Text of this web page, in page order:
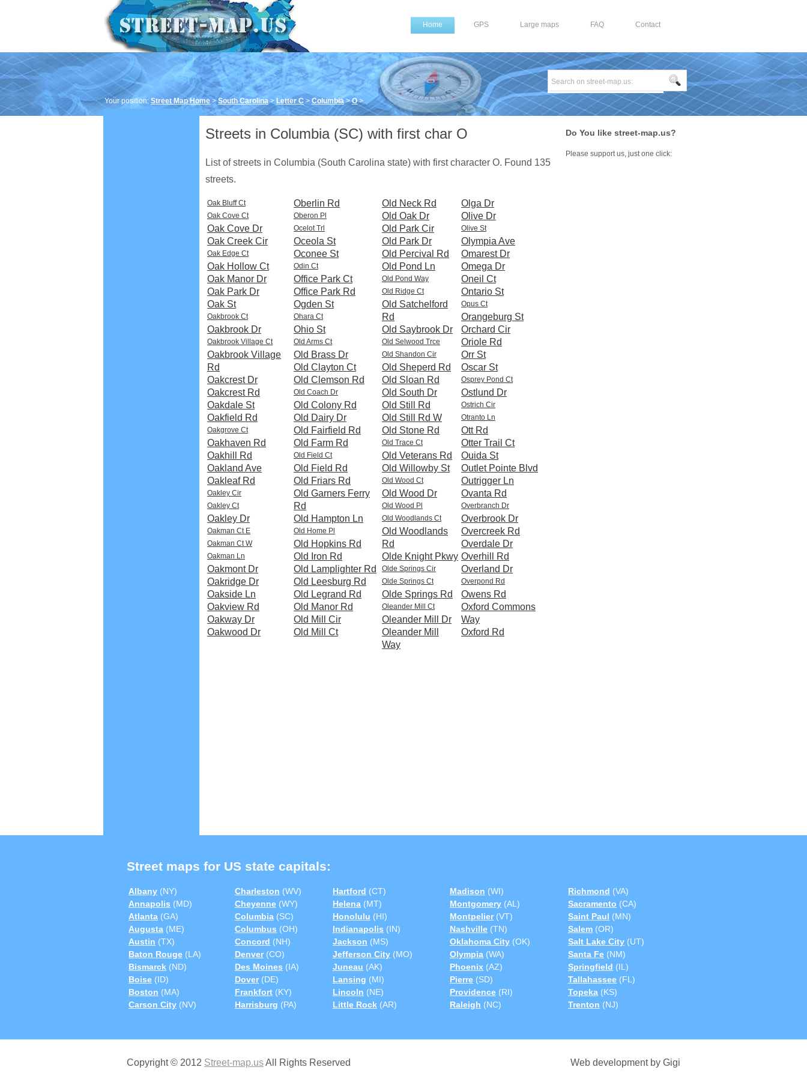
Home GPS Large maps FAQ Contact
Your position: Street Map Home >South Carolina> Letter C > Columbia >O>
Streets in Columbia (SC) with first char O
List of streets in Columbia (South Carolina state) with first character O. Found 135
streets.
Oak Bluff Ct
Oak Cove Ct
Oak Cove Dr
Oak Creek Cir
Oak Edge Ct
Oak Hollow Ct
Oak Manor Dr
Oak Park Dr
Oak St
Oakbrook Ct
Oakbrook Dr
Oakbrook Village Ct
Oakbrook Village
Rd
Oakcrest Dr
Oakcrest Rd
Oakdale St
Oakfield Rd
Oakgrove Ct
Oakhaven Rd
Oakhill Rd
Oakland Ave
Oakleaf Rd
Oakley Cir
Oakley Ct
Oakley Dr
Oakman Ct E
Oakman Ct W
Oakman Ln
Oakmont Dr
Oakridge Dr
Oakside Ln
Oakview Rd
Oakway Dr
Oakwood Dr
Oberlin Rd
Oberon Pl
Ocelot Trl
Oceola St
Oconee St
Odin Ct
Office Park Ct
Office Park Rd
Ogden St
Ohara Ct
Ohio St
Old Arms Ct
Old Brass Dr
Old Clayton Ct
Old Clemson Rd
Old Coach Dr
Old Colony Rd
Old Dairy Dr
Old Fairfield Rd
Old Farm Rd
Old Field Ct
Old Field Rd
Old Friars Rd
Old Garners Ferry
Rd
Old Hampton Ln
Old Home Pl
Old Hopkins Rd
Old Iron Rd
Old Lamplighter Rd
Old Leesburg Rd
Old Legrand Rd
Old Manor Rd
Old Mill Cir
Old Mill Ct
Old Neck Rd
Old Oak Dr
Old Park Cir
Old Park Dr
Old Percival Rd
Old Pond Ln
Old Pond Way
Old Ridge Ct
Old Satchelford
Rd
Old Saybrook Dr
Old Selwood Trce
Old Shandon Cir
Old Sheperd Rd
Old Sloan Rd
Old South Dr
Old Still Rd
Old Still Rd W
Old Stone Rd
Old Trace Ct
Old Veterans Rd
Old Willowby St
Old Wood Ct
Old Wood Dr
Old Wood Pl
Old Woodlands Ct
Old Woodlands
Rd
Olde Knight Pkwy
Olde Springs Cir
Olde Springs Ct
Olde Springs Rd
Oleander Mill Ct
Oleander Mill Dr
Oleander Mill
Way
Olga Dr
Olive Dr
Olive St
Olympia Ave
Omarest Dr
Omega Dr
Oneil Ct
Ontario St
Opus Ct
Orangeburg St
Orchard Cir
Oriole Rd
Orr St
Oscar St
Osprey Pond Ct
Ostlund Dr
Ostrich Cir
Otranto Ln
Ott Rd
Otter Trail Ct
Ouida St
Outlet Pointe Blvd
Outrigger Ln
Ovanta Rd
Overbranch Dr
Overbrook Dr
Overcreek Rd
Overdale Dr
Overhill Rd
Overland Dr
Overpond Rd
Owens Rd
Oxford Commons
Way
Oxford Rd
Do You like street-map.us?
Please support us, just one click:
Street maps for US state capitals:
Albany (NY)
Annapolis (MD)
Atlanta (GA)
Augusta (ME)
Austin (TX)
Baton Rouge (LA)
Bismarck (ND)
Boise (ID)
Boston (MA)
Carson City (NV)
Charleston (WV)
Cheyenne (WY)
Columbia (SC)
Columbus (OH)
Concord (NH)
Denver(CO)
Des Moines (IA)
Dover(DE)
Frankfort (KY)
Harrisburg (PA)
Hartford (CT)
Helena (MT)
Honolulu (HI)
Indianapolis (IN)
Jackson (MS)
Jefferson City (MO)
Juneau (AK)
Lansing (MI)
Lincoln (NE)
Little Rock (AR)
Madison (WI)
Montgomery (AL)
Montpelier(VT)
Nashville (TN)
Oklahoma City (OK)
Olympia (WA)
Phoenix (AZ)
Pierre (SD)
Providence (RI)
Raleigh (NC)
Richmond (VA)
Sacramento (CA)
Saint Paul (MN)
Salem (OR)
Salt Lake City (UT)
Santa Fe (NM)
Springfield (IL)
Tallahassee (FL)
Topeka (KS)
Trenton (NJ)
Copyright © 2012 Street-map.usAll Rights Reserved Web development by Gigi